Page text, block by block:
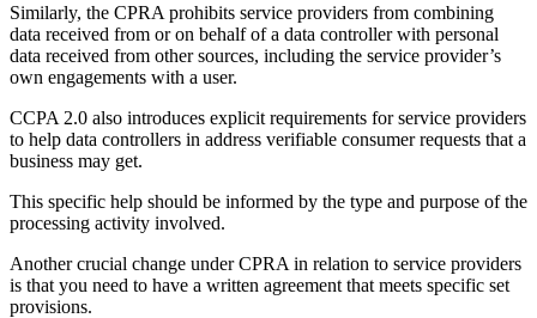
Similarly, the CPRA prohibits service providers from combining
data received from or on behalf of a data controller with personal
data received from other sources, including the service provider’s
own engagements with a user.
CCPA 2.0 also introduces explicit requirements for service providers
to help data controllers in address verifiable consumer requests that a
business may get.
This specific help should be informed by the type and purpose of the
processing activity involved.
Another crucial change under CPRA in relation to service providers
is that you need to have a written agreement that meets specific set
provisions.